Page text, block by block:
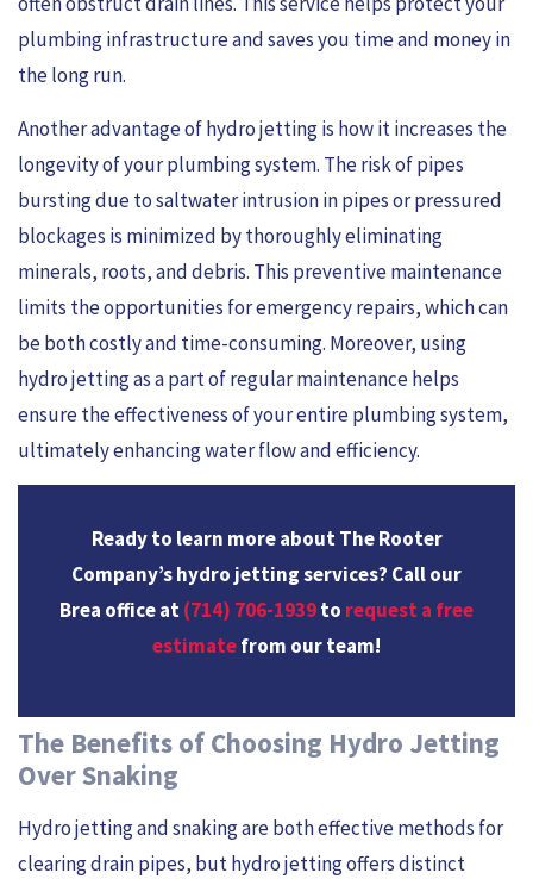
plumbing infrastructure and saves you time and money in
the long run.
Another advantage of hydro jetting is how it increases the
longevity of your plumbing system. The risk of pipes
bursting due to saltwater intrusion in pipes or pressured
blockages is minimized by thoroughly eliminating
minerals, roots, and debris. This preventive maintenance
limits the opportunities for emergency repairs, which can
be both costly and time-consuming. Moreover, using
hydro jetting as a part of regular maintenance helps
ensure the effectiveness of your entire plumbing system,
ultimately enhancing water flow and efficiency.
Ready to learn more about The Rooter
Company’s hydro jetting services? Call our
Brea office at(714) 706-1939to request a free
estimatefrom our team!
The Benefits of Choosing Hydro Jetting
Over Snaking
Hydro jetting and snaking are both effective methods for
clearing drain pipes, but hydro jetting offers distinct